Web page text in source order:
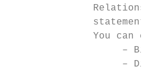
Relations.
statement
You can
–
–